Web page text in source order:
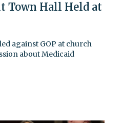
Town Hall Held at
against GOP at church
about Medicaid